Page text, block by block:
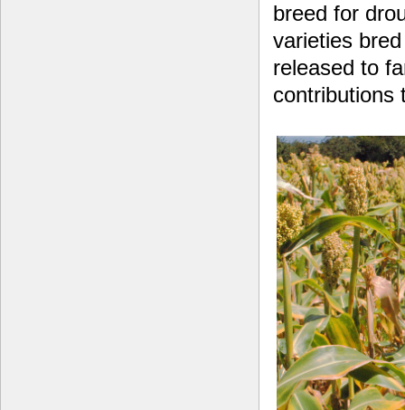
breed for
varieties
released to
contributions